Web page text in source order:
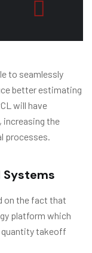
to seamlessly
better estimating
will have
increasing the
processes.
Systems
on the fact that
platform which
quantity takeoff